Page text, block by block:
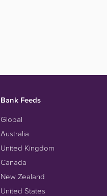
Bank Feeds
Global
Australia
United Kingdom
Canada
New Zealand
United States